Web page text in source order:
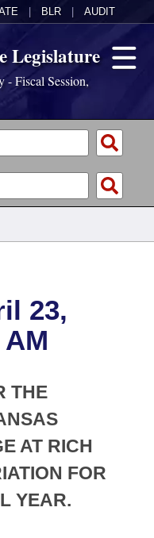
BLR AUDIT
Legislature
- Fiscal Session,
Meetings
of 1874
23,
THE
AT RICH
FOR
YEAR.